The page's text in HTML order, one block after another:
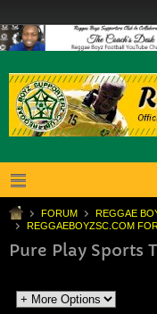
FORUM
REGGAE
REGGAEBOYZSC.COM
Pure Play Sports